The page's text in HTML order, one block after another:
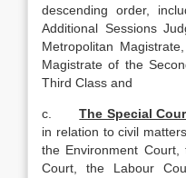
descending order,
Additional Sessions
Metropolitan
Magistrate of the
Third Class and
c.The Special
in relation to civil
the Environment
Court, the Labour